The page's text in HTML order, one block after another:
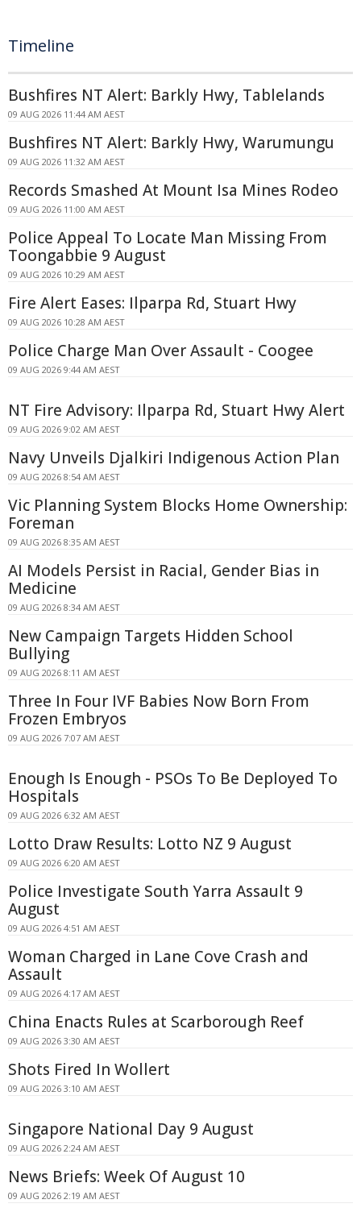
Timeline
Bushfires NT Alert: Barkly Hwy, Tablelands
09 AUG 2026 11:44 AM AEST
Bushfires NT Alert: Barkly Hwy, Warumungu
09 AUG 2026 11:32 AM AEST
Records Smashed At Mount Isa Mines Rodeo
09 AUG 2026 11:00 AM AEST
Police Appeal To Locate Man Missing From
Toongabbie 9 August
09 AUG 2026 10:29 AM AEST
Fire Alert Eases: Ilparpa Rd, Stuart Hwy
09 AUG 2026 10:28 AM AEST
Police Charge Man Over Assault - Coogee
09 AUG 2026 9:44 AM AEST
NT Fire Advisory: Ilparpa Rd, Stuart Hwy Alert
09 AUG 2026 9:02 AM AEST
Navy Unveils Djalkiri Indigenous Action Plan
09 AUG 2026 8:54 AM AEST
Vic Planning System Blocks Home Ownership:
Foreman
09 AUG 2026 8:35 AM AEST
AI Models Persist in Racial, Gender Bias in
Medicine
09 AUG 2026 8:34 AM AEST
New Campaign Targets Hidden School
Bullying
09 AUG 2026 8:11 AM AEST
Three In Four IVF Babies Now Born From
Frozen Embryos
09 AUG 2026 7:07 AM AEST
Enough Is Enough - PSOs To Be Deployed To
Hospitals
09 AUG 2026 6:32 AM AEST
Lotto Draw Results: Lotto NZ 9 August
09 AUG 2026 6:20 AM AEST
Police Investigate South Yarra Assault 9
August
09 AUG 2026 4:51 AM AEST
Woman Charged in Lane Cove Crash and
Assault
09 AUG 2026 4:17 AM AEST
China Enacts Rules at Scarborough Reef
09 AUG 2026 3:30 AM AEST
Shots Fired In Wollert
09 AUG 2026 3:10 AM AEST
Singapore National Day 9 August
09 AUG 2026 2:24 AM AEST
News Briefs: Week Of August 10
09 AUG 2026 2:19 AM AEST